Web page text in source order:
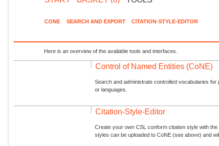
CONE SEARCH AND EXPORT CITATION-STYLE-EDITOR
Here is an overview of the available tools and interfaces.
Control of Named Entities (CoNE)
Search and administrate controlled vocabularies
or languages.
Citation-Style-Editor
Create your own CSL conform citation style with
styles can be uploaded to CoNE (see above) and